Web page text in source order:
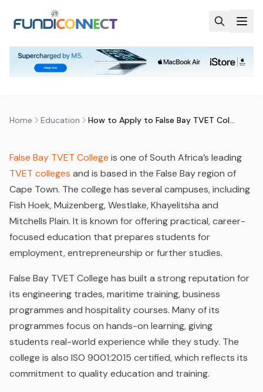
Home Education How to Apply to False Bay TVET College
EDUCATION EDUCATION GUIDANCE
HOW TO APPLY TO FALSE BAY
updated29 July 2026
False Bay TVET College is one of South Africa’s leading
TVET colleges and is based in the False Bay region of
Cape Town. The college has several campuses, including
Fish Hoek, Muizenberg, Westlake, Khayelitsha and
Mitchells Plain. It is known for offering practical, career-
focused education that prepares students for
employment, entrepreneurship or further studies.
False Bay TVET College has built a strong reputation for
its engineering trades, maritime training, business
programmes and hospitality courses. Many of its
programmes focus on hands-on learning, giving
students real-world experience while they study. The
college is also ISO 9001:2015 certified, which reflects its
commitment to quality education and training.